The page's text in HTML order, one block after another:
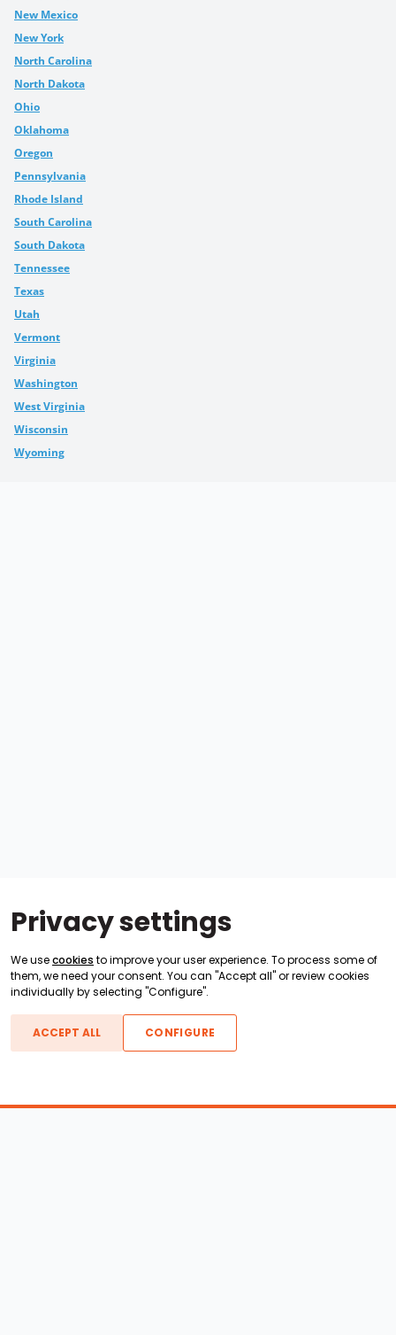
Privacy settings
We usecookies to improve your user experience. To process some of
them, we need your consent. You can "Accept all" or review cookies
individually by selecting "Configure".
ACCEPT ALL CONFIGURE
New Mexico
New York
North Carolina
North Dakota
Ohio
Oklahoma
Oregon
Pennsylvania
Rhode Island
South Carolina
South Dakota
Tennessee
Texas
Utah
Vermont
Virginia
Washington
West Virginia
Wisconsin
Wyoming